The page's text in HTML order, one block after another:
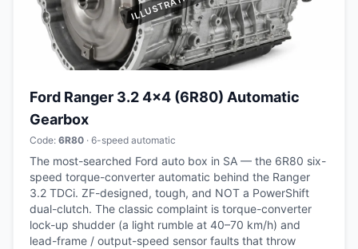
Ford Ranger 3.2 4x4 (6R80) Automatic
Gearbox
Code: 6R80 · 6-speed automatic
The most-searched Ford auto box in SA — the 6R80 six-
speed torque-converter automatic behind the Ranger
3.2 TDCi. ZF-designed, tough, and NOT a PowerShift
dual-clutch. The classic complaint is torque-converter
lock-up shudder (a light rumble at 40–70 km/h) and
lead-frame / output-speed sensor faults that throw